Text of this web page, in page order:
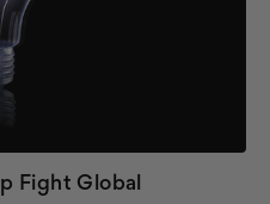
Fight Global